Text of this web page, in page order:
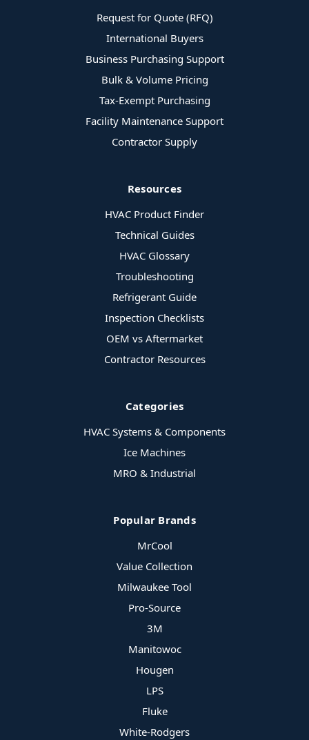
Request for Quote (RFQ)
International Buyers
Business Purchasing Support
Bulk & Volume Pricing
Tax-Exempt Purchasing
Facility Maintenance Support
Contractor Supply
Resources
HVAC Product Finder
Technical Guides
HVAC Glossary
Troubleshooting
Refrigerant Guide
Inspection Checklists
OEM vs Aftermarket
Contractor Resources
Categories
HVAC Systems & Components
Ice Machines
MRO & Industrial
Popular Brands
MrCool
Value Collection
Milwaukee Tool
Pro-Source
3M
Manitowoc
Hougen
LPS
Fluke
White-Rodgers